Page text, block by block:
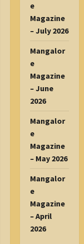
e
Magazine
– July 2026
Mangalor
e
Magazine
– June
2026
Mangalor
e
Magazine
– May 2026
Mangalor
e
Magazine
– April
2026